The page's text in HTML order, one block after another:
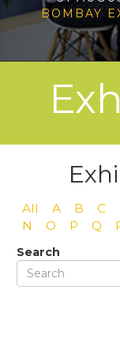
BOMBAY
All A B C
N
O P Q
Search